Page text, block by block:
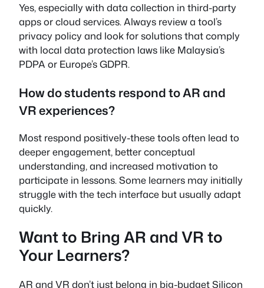
Yes, especially with data collection in third-party
apps or cloud services. Always review a tool’s
privacy policy and look for solutions that comply
with local data protection laws like Malaysia’s
PDPA or Europe’s GDPR.
How do students respond to AR and
VR experiences?
Most respond positively-these tools often lead to
deeper engagement, better conceptual
understanding, and increased motivation to
participate in lessons. Some learners may initially
struggle with the tech interface but usually adapt
quickly.
Want to Bring AR and VR to
Your Learners?
AR and VR don’t just belong in big-budget Silicon